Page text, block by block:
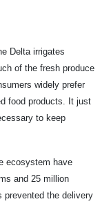
Delta irrigates
of the fresh produce
widely prefer
food products. It just
to keep
ecosystem have
and 25 million
prevented the delivery